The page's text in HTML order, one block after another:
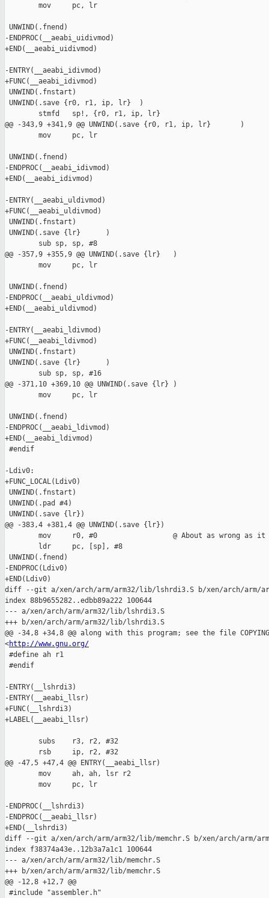
        mov     pc, lr
UNWIND(.fnend)
-ENDPROC(__aeabi_uidivmod)
+END(__aeabi_uidivmod)
-ENTRY(__aeabi_idivmod)
+FUNC(__aeabi_idivmod)
UNWIND(.fnstart)
UNWIND(.save {r0, r1, ip, lr}  )
        stmfd   sp!, {r0, r1, ip, lr}
@@ -343,9 +341,9 @@ UNWIND(.save {r0, r1, ip, lr}       )
        mov     pc, lr
UNWIND(.fnend)
-ENDPROC(__aeabi_idivmod)
+END(__aeabi_idivmod)
-ENTRY(__aeabi_uldivmod)
+FUNC(__aeabi_uldivmod)
UNWIND(.fnstart)
UNWIND(.save {lr}      )
        sub sp, sp, #8
@@ -357,9 +355,9 @@ UNWIND(.save {lr}   )
        mov     pc, lr
UNWIND(.fnend)
-ENDPROC(__aeabi_uldivmod)
+END(__aeabi_uldivmod)
-ENTRY(__aeabi_ldivmod)
+FUNC(__aeabi_ldivmod)
UNWIND(.fnstart)
UNWIND(.save {lr}      )
        sub sp, sp, #16
@@ -371,10 +369,10 @@ UNWIND(.save {lr} )
        mov     pc, lr
UNWIND(.fnend)
-ENDPROC(__aeabi_ldivmod)
+END(__aeabi_ldivmod)
#endif
-Ldiv0:
+FUNC_LOCAL(Ldiv0)
UNWIND(.fnstart)
UNWIND(.pad #4)
UNWIND(.save {lr})
@@ -383,4 +381,4 @@ UNWIND(.save {lr})
mov     r0, #0                  @ About as wrong as it
        ldr     pc, [sp], #8
UNWIND(.fnend)
-ENDPROC(Ldiv0)
+END(Ldiv0)
diff --git a/xen/arch/arm/arm32/lib/lshrdi3.S b/xen/arch/arm/
index 88b9655282..edbb89a222 100644
--- a/xen/arch/arm/arm32/lib/lshrdi3.S
+++ b/xen/arch/arm/arm32/lib/lshrdi3.S
@@ -34,8 +34,8 @@ along with this program; see the file
<http://www.gnu.org/
#define ah r1
#endif
-ENTRY(__lshrdi3)
-ENTRY(__aeabi_llsr)
+FUNC(__lshrdi3)
+LABEL(__aeabi_llsr)
        subs    r3, r2, #32
        rsb     ip, r2, #32
@@ -47,5 +47,4 @@ ENTRY(__aeabi_llsr)
        mov     ah, ah, lsr r2
        mov     pc, lr
-ENDPROC(__lshrdi3)
-ENDPROC(__aeabi_llsr)
+END(__lshrdi3)
diff --git a/xen/arch/arm/arm32/lib/memchr.S b/xen/arch/arm/
index f38374a43e..12b3a7a1c1 100644
--- a/xen/arch/arm/arm32/lib/memchr.S
+++ b/xen/arch/arm/arm32/lib/memchr.S
@@ -12,8 +12,7 @@
#include "assembler.h"